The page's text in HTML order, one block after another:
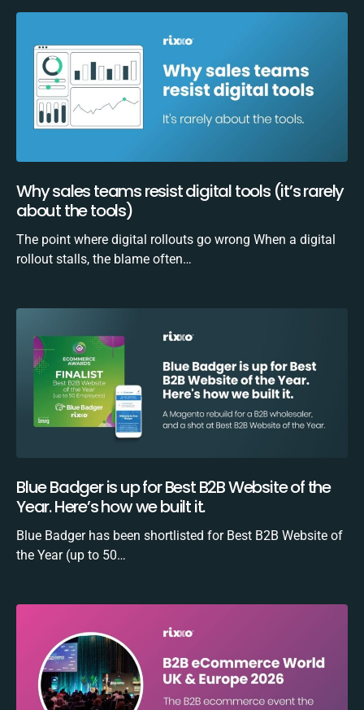
Why sales teams resist digital tools (it’s rarely
about the tools)
The point where digital rollouts go wrong When a digital
rollout stalls, the blame often…
Blue Badger is up for Best B2B Website of the
Year. Here’s how we built it.
Blue Badger has been shortlisted for Best B2B Website of
the Year (up to 50…